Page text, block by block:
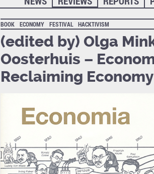
BOOK ECONOMY FESTIVAL HACKTIVISM
(edited by) Olga
Oosterhuis –
Reclaiming Economy